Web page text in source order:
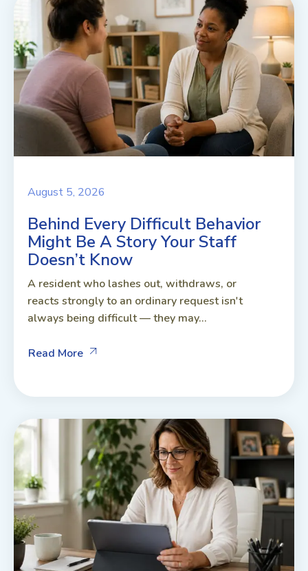
August 5, 2026
Behind Every Difficult Behavior
Might Be A Story Your Staff
Doesn’t Know
A resident who lashes out, withdraws, or
reacts strongly to an ordinary request isn't
always being difficult — they may...
Read More